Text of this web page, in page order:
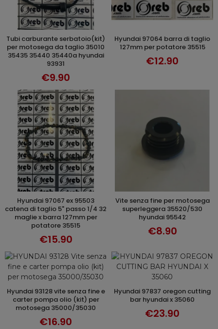
ADD TO CART
tubi carburante serbatoio(kit)
per motosega da taglio 35010
35435 35440 35440a hyundai
93931
€9.90
ADD TO CART
hyundai 97064 barra di taglio
127mm per potatore 35515
€12.90
ADD TO CART
hyundai 97067 ex 95503
catena di taglio 5" passo 1/4 32
maglie x barra 127mm per
potatore 35515
€15.90
ADD TO CART
vite senza fine per motosega
superleggera 35520/530
hyundai 95542
€8.90
ADD TO CART
hyundai 93128 vite senza fine e
carter pompa olio (kit) per
motosega 35000/35030
€16.90
ADD TO CART
hyundai 97837 oregon cutting
bar hyundai x 35060
€23.90